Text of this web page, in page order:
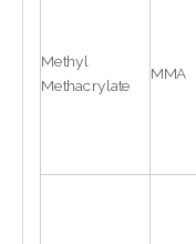
Methyl
Methacrylate
MMA